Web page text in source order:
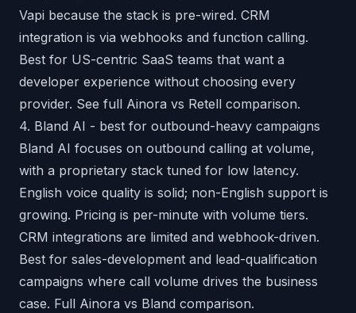
Vapi because the stack is pre-wired. CRM
integration is via webhooks and function calling.
Best for US-centric SaaS teams that want a
developer experience without choosing every
provider. See full Ainora vs Retell comparison.
4. Bland AI - best for outbound-heavy campaigns
Bland AI focuses on outbound calling at volume,
with a proprietary stack tuned for low latency.
English voice quality is solid; non-English support is
growing. Pricing is per-minute with volume tiers.
CRM integrations are limited and webhook-driven.
Best for sales-development and lead-qualification
campaigns where call volume drives the business
case. Full Ainora vs Bland comparison.